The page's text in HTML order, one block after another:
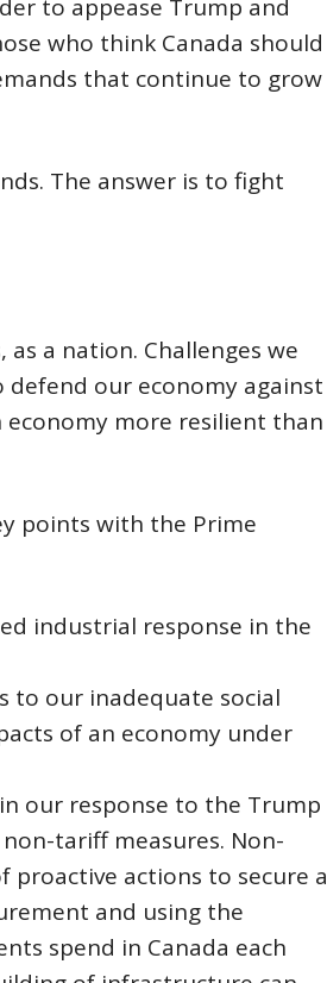
to appease Trump and
who think Canada should
that continue to grow
The answer is to fight
a nation. Challenges we
our economy against
economy more resilient than
points with the Prime
industrial response in the
to our inadequate social
of an economy under
our response to the Trump
tariff measures. Non-
actions to secure a
and using the
spend in Canada each